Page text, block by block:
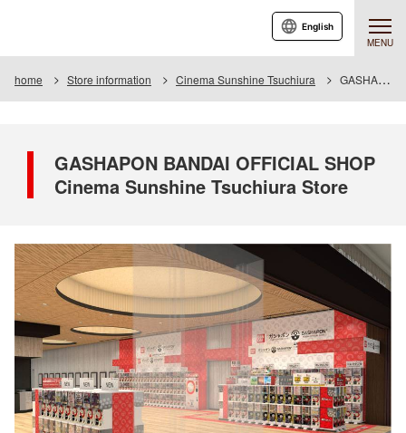
MENU
English
home Store information Cinema Sunshine Tsuchiura GASHAPON BANDAI OFFICIAL SHOP Cinema Sunshine Tsuchiura Store
GASHAPON BANDAI OFFICIAL SHOP
Cinema Sunshine Tsuchiura Store